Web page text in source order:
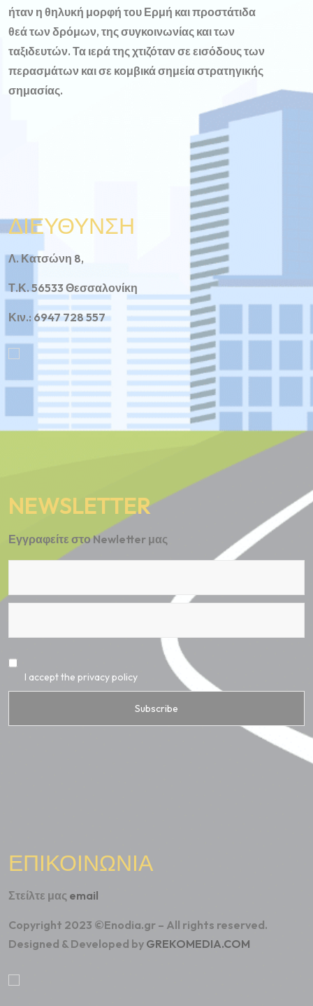
ήταν η θηλυκή μορφή του Ερμή και προστάτιδα
θεά των δρόμων, της συγκοινωνίας και των
ταξιδευτών. Τα ιερά της χτιζόταν σε εισόδους των
περασμάτων και σε κομβικά σημεία στρατηγικής
σημασίας.
ΔΙΕΥΘΥΝΣΗ
Λ. Κατσώνη 8,
Τ.Κ. 56533 Θεσσαλονίκη
Κιν.: 6947 728 557
NEWSLETTER
Εγγραφείτε στο Newletter μας
I accept the privacy policy
ΕΠΙΚΟΙΝΩΝΙΑ
Στείλτε μας email
Copyright 2023 ©Enodia.gr – All rights reserved.
Designed & Developed by GREKOMEDIA.COM